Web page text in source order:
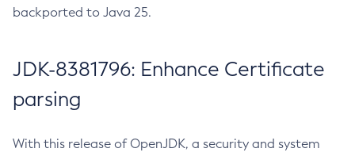
backported to Java 25.
JDK-8381796: Enhance Certificate
parsing
With this release of OpenJDK, a security and system